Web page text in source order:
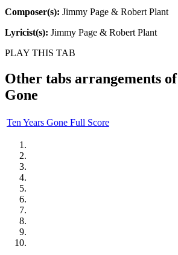
Composer(s): Jimmy Page & Robert Plant
Lyricist(s): Jimmy Page & Robert Plant
PLAY THIS TAB
Other tabs arrangements of
Gone
Ten Years Gone Full Score